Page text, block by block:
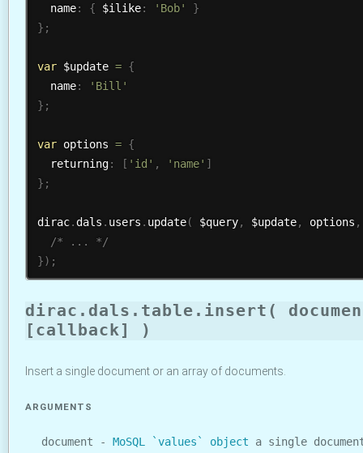
  name
: { $ilike: 'Bob'
}
} ;
var $update = {
  name
:
'Bill'
} ;
var options = {
  returning
: [ 'id' , 'name' ]
} ;
dirac. dals . users . update( $query, $update, options ,
/* ... */
}) ;
dirac.dals.table.insert(
[callback] )
Insert a single document or an array of documents.
ARGUMENTS
document - MoSQL `values` object a single